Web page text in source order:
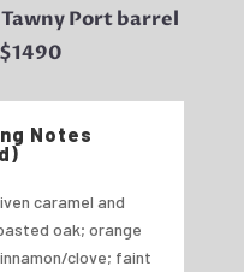
Port barrel
Notes
caramel and
oak; orange
clove; faint